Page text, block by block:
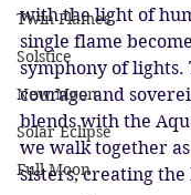
Twin Flames
Solstice
New Moon
Solar Eclipse
Full Moon
with the light of
single flame
symphony of lights.
courage and
blends with the
we walk together
sisters, creating the